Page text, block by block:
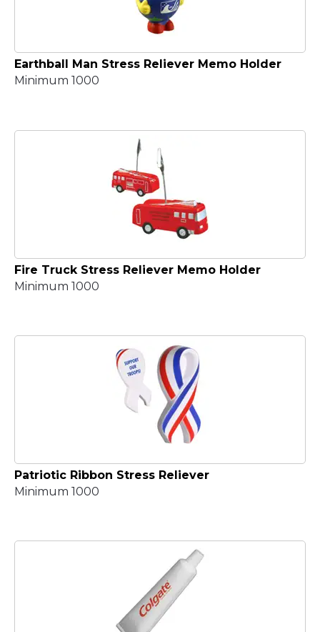
Earthball Man Stress Reliever Memo Holder
Minimum 1000
Fire Truck Stress Reliever Memo Holder
Minimum 1000
Patriotic Ribbon Stress Reliever
Minimum 1000